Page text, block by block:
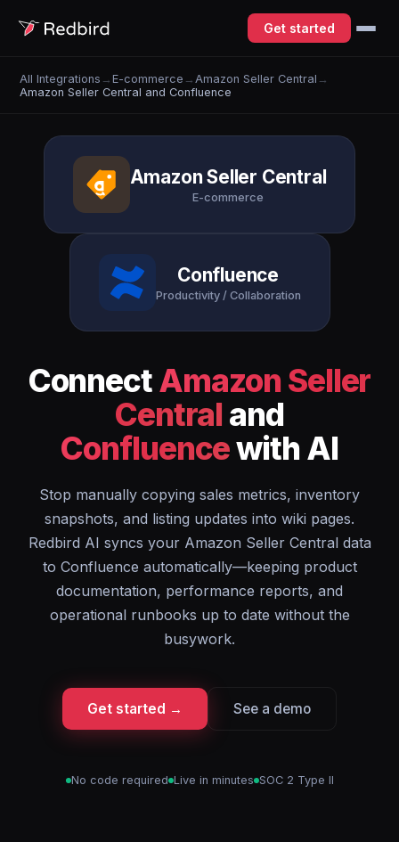
Get started
All Integrations →E-commerce → Amazon Seller Central →
Amazon Seller Central and Confluence
Amazon Seller Central
E-commerce
Confluence
Productivity / Collaboration
ConnectAmazon Seller
Central and
Confluencewith AI
Stop manually copying sales metrics, inventory
snapshots, and listing updates into wiki pages.
Redbird AI syncs your Amazon Seller Central data
to Confluence automatically—keeping product
documentation, performance reports, and
operational runbooks up to date without the
busywork.
Get started → See a demo
No code required Live in minutes SOC 2 Type II